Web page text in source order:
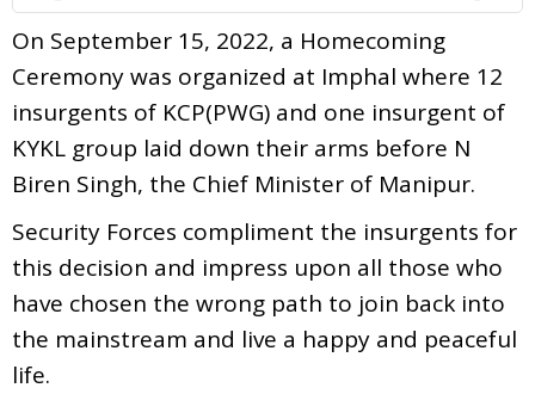
On September 15, 2022, a Homecoming
Ceremony was organized at Imphal where 12
insurgents of KCP(PWG) and one insurgent of
KYKL group laid down their arms before N
Biren Singh, the Chief Minister of Manipur.
Security Forces compliment the insurgents for
this decision and impress upon all those who
have chosen the wrong path to join back into
the mainstream and live a happy and peaceful
life.